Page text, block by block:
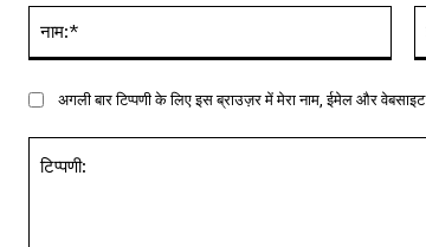
अगली बार टिप्पणी के लिए इस ब्राउज़र में मेरा नाम, ईमेल और